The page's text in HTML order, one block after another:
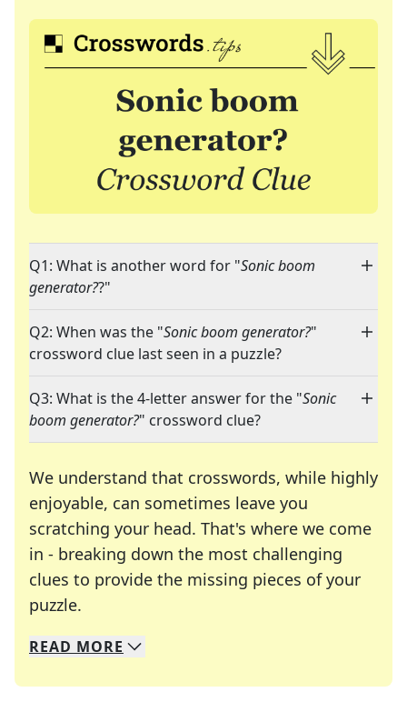
Q1: What is another word for "Sonic boom
generator??"
Q2: When was the "Sonic boom generator?"
crossword clue last seen in a puzzle?
Q3: What is the 4-letter answer for the "Sonic
boom generator?" crossword clue?
We understand that crosswords, while highly
enjoyable, can sometimes leave you
scratching your head. That's where we come
in - breaking down the most challenging
clues to provide the missing pieces of your
puzzle.
We specialize in solving many of your favorite
Whether you're a daily crossword enthusiast or
READ MORE